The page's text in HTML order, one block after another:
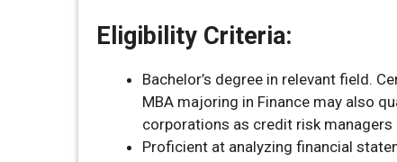
Eligibility Criteria:
Bachelor’s degree in relevant field.
MBA majoring in Finance may also
corporations as credit risk
Proficient at analyzing financial